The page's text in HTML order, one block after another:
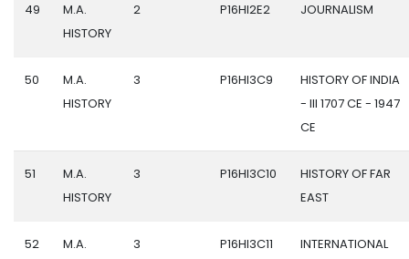
49
M.A.
HISTORY
2 P16HI2E2 JOURNALISM
50
M.A.
HISTORY
3 P16HI3C9
HISTORY OF INDIA
- III 1707 CE - 1947
CE
51
M.A.
HISTORY
3 P16HI3C10
HISTORY OF FAR
EAST
52
M.A.
3 P16HI3C11
INTERNATIONAL